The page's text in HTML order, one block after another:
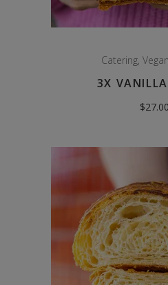
Catering,
3X VANILLA
$27.00